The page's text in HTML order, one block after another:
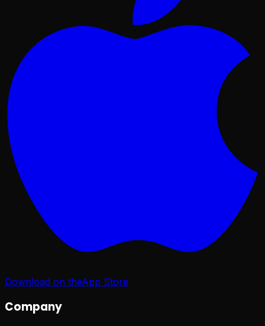
Download on theApp Store
Company